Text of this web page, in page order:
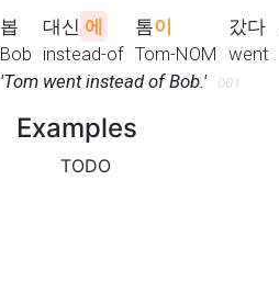
봅
Bob
대신 에
instead-of
톰이
Tom-NOM
갔다
went
'Tom went instead of Bob.' 001
Examples
TODO